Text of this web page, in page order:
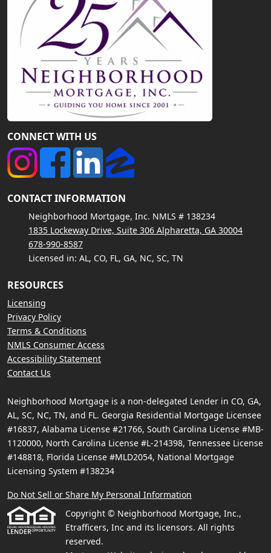
CONNECT WITH US
CONTACT INFORMATION
Neighborhood Mortgage, Inc. NMLS # 138234
1835 Lockeway Drive, Suite 306 Alpharetta, GA 30004
678-990-8587
Licensed in: AL, CO, FL, GA, NC, SC, TN
RESOURCES
Licensing
Privacy Policy
Terms & Conditions
NMLS Consumer Access
Accessibility Statement
Contact Us
Neighborhood Mortgage is a non-delegated Lender in CO, GA,
AL, SC, NC, TN, and FL. Georgia Residential Mortgage Licensee
#16837, Alabama License #21766, South Carolina License #MB-
1120000, North Carolina License #L-214398, Tennessee License
#148818, Florida License #MLD2054, National Mortgage
Licensing System #138234
Do Not Sell or Share My Personal Information
Copyright © Neighborhood Mortgage, Inc.,
Etrafficers, Inc and its licensors. All rights
reserved.